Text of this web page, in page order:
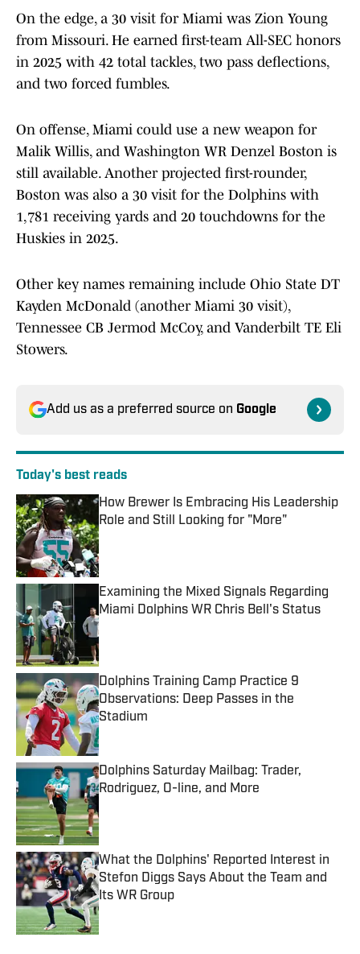
On the edge, a 30 visit for Miami was Zion Young
from Missouri. He earned first-team All-SEC honors
in 2025 with 42 total tackles, two pass deflections,
and two forced fumbles.
On offense, Miami could use a new weapon for
Malik Willis, and Washington WR Denzel Boston is
still available. Another projected first-rounder,
Boston was also a 30 visit for the Dolphins with
1,781 receiving yards and 20 touchdowns for the
Huskies in 2025.
Other key names remaining include Ohio State DT
Kayden McDonald (another Miami 30 visit),
Tennessee CB Jermod McCoy, and Vanderbilt TE Eli
Stowers.
Add us as a preferred source on Google
Today's best reads
How Brewer Is Embracing His Leadership
Role and Still Looking for "More"
Published by on Invalid Date
Examining the Mixed Signals Regarding
Miami Dolphins WR Chris Bell's Status
Published by on Invalid Date
Dolphins Training Camp Practice 9
Observations: Deep Passes in the
Stadium
Published by on Invalid Date
Dolphins Saturday Mailbag: Trader,
Rodriguez, O-line, and More
What the Dolphins' Reported Interest in
Stefon Diggs Says About the Team and
Its WR Group
Published by on Invalid Date